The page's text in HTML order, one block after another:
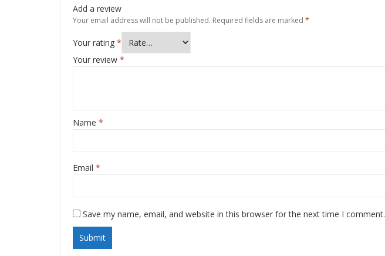
Add a review
Your email address will not be published. Required fields are marked *
Your rating *
Your review *
Name *
Email *
Save my name, email, and website in this browser for the next time I comment.